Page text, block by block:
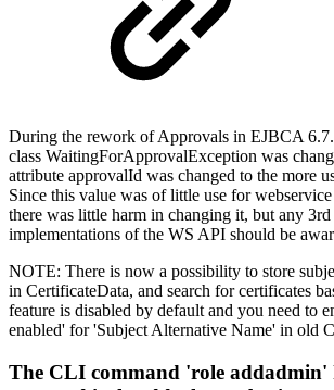
During the rework of Approvals in EJBCA
class WaitingForApprovalException was
attribute approvalId was changed to the more
Since this value was of little use for
there was little harm in changing it, but any
implementations of the WS API should be
NOTE: There is now a possibility to store
in CertificateData, and search for certificates
feature is disabled by default and you need to
enabled' for 'Subject Alternative Name' in old
The CLI command 'role addadmin'